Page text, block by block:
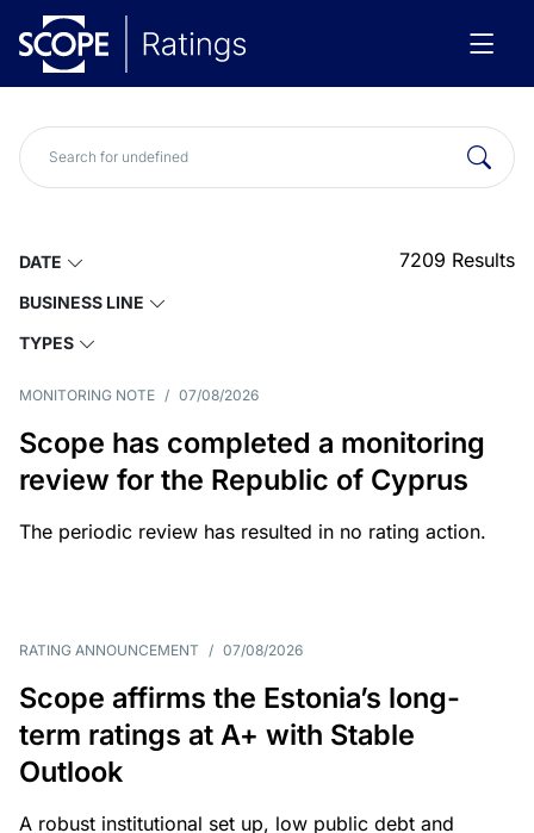
DATE
BUSINESS LINE
TYPES
7209 Results
MONITORING NOTE / 07/08/2026
Scope has completed a monitoring
review for the Republic of Cyprus
The periodic review has resulted in no rating action.
RATING ANNOUNCEMENT / 07/08/2026
Scope affirms the Estonia’s long-
term ratings at A+ with Stable
Outlook
A robust institutional set up, low public debt and